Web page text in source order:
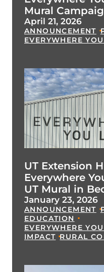
Mural
April 21, 2026
ANNOUNCEMENT
EVERYWHERE
UT Extension
Everywhere
UT Mural in
January 23, 2026
ANNOUNCEMENT
EDUCATION
EVERYWHERE
IMPACT RURAL